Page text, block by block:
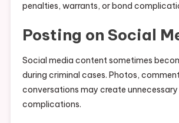
penalties, warrants, or bond
Posting on Social
Social media content sometimes
during criminal cases. Photos,
conversations may create unnecessary
complications.